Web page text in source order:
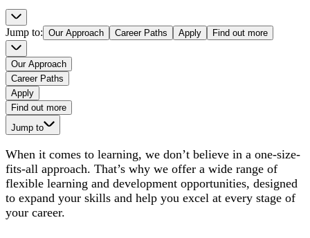
Jump to: Our Approach Career Paths Apply Find out more
Our Approach
Career Paths
Apply
Find out more
Jump to
When it comes to learning, we don’t believe in a one-size-
fits-all approach. That’s why we offer a wide range of
flexible learning and development opportunities, designed
to expand your skills and help you excel at every stage of
your career.